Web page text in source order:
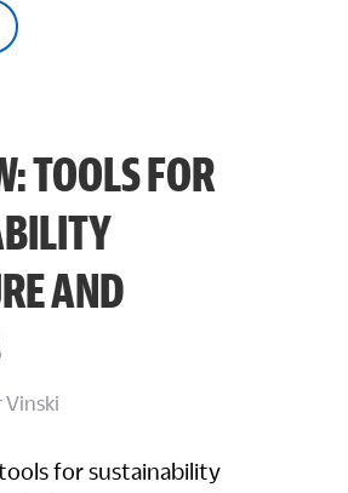
TOOLS FOR
AND
Vinski
for sustainability